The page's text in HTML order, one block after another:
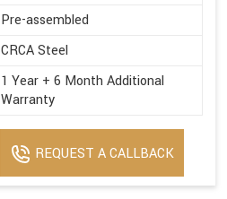
Pre-assembled
CRCA Steel
1 Year + 6 Month Additional
Warranty
REQUEST A CALLBACK